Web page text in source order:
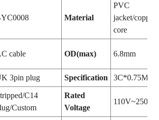
Material
PVC
jacket/copper
core
cable OD(max) 6.8mm
3pin plug Specification 3C*0.75MM
C14
Custom
Rated
Voltage
110V~250V